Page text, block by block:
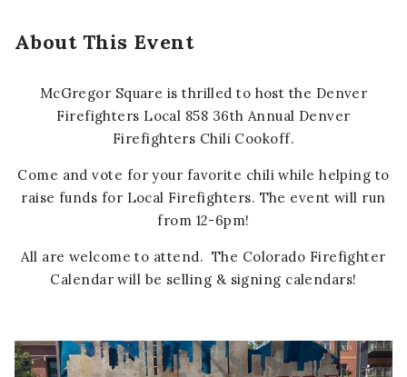
About This Event
McGregor Square is thrilled to host the Denver
Firefighters Local 858 36th Annual Denver
Firefighters Chili Cookoff.
Come and vote for your favorite chili while helping to
raise funds for Local Firefighters. The event will run
from 12-6pm!
All are welcome to attend. The Colorado Firefighter
Calendar will be selling & signing calendars!